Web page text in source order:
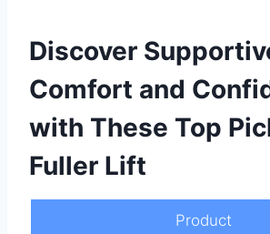
Discover
Comfort and
with These Top
Fuller Lift
Product